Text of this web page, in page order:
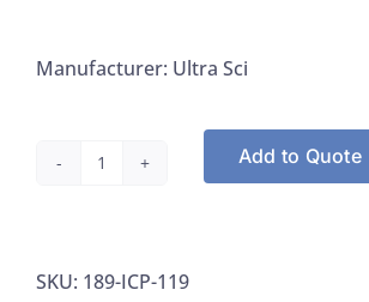
Manufacturer: Ultra Sci
119
Add to Quote
SKU: 189-ICP-119